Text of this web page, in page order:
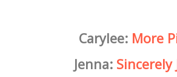
Carylee: More
Jenna: Sincerely